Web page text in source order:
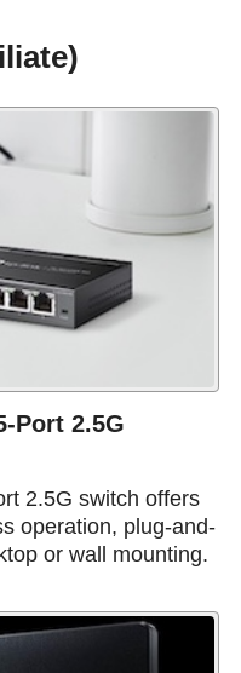
Port 2.5G
2.5G switch offers
operation, plug-and-
or wall mounting.